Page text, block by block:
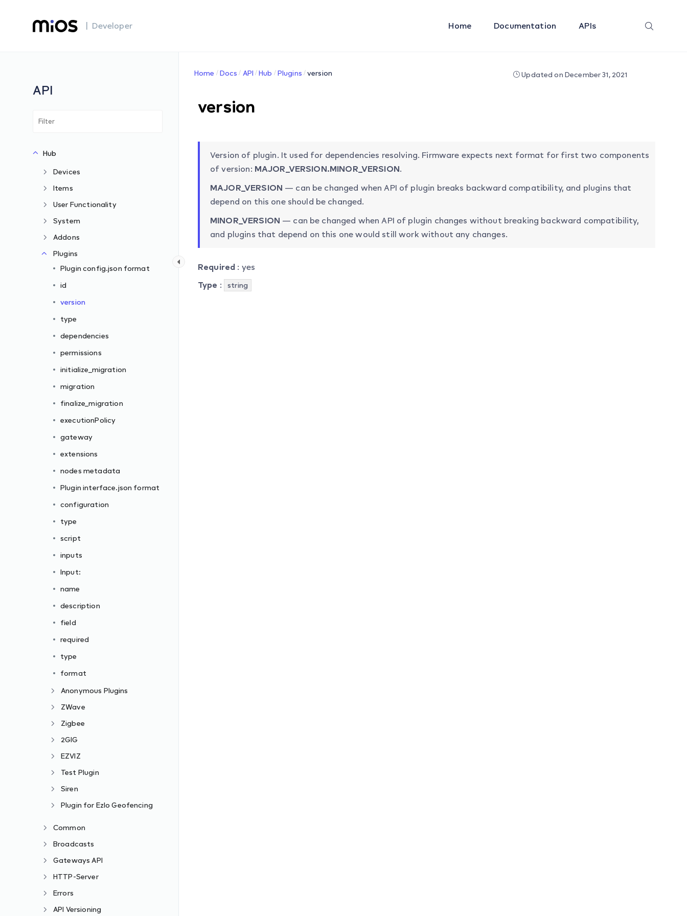
| Developer Home Documentation APIs
API
Hub
Devices
Items
User Functionality
System
Addons
Plugins
Plugin config.json format
id
version
type
dependencies
permissions
initialize_migration
migration
finalize_migration
executionPolicy
gateway
extensions
nodes metadata
Plugin interface.json format
configuration
type
script
inputs
Input:
name
description
field
required
type
format
Anonymous Plugins
ZWave
Zigbee
2GIG
EZVIZ
Test Plugin
Siren
Plugin for Ezlo Geofencing
Common
Broadcasts
Gateways API
HTTP-Server
Errors
API Versioning
Home Docs API Hub Plugins version Updated on December 31, 2021
version
Version of plugin. It used for dependencies resolving. Firmware expects next format for first two components
of version: MAJOR_VERSION.MINOR_VERSION.
MAJOR_VERSION — can be changed when API of plugin breaks backward compatibility, and plugins that
depend on this one should be changed.
MINOR_VERSION — can be changed when API of plugin changes without breaking backward compatibility,
and plugins that depend on this one would still work without any changes.
Required : yes
Type : string